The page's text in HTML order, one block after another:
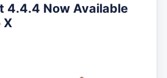
4.4.4 Now Available
X